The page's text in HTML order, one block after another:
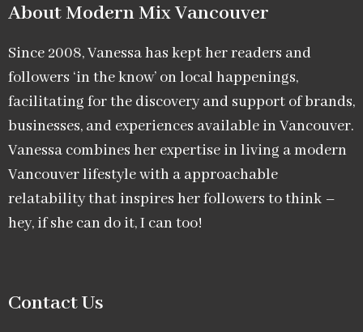
About Modern Mix Vancouver​
Since 2008, Vanessa has kept her readers and
followers ‘in the know’ on local happenings,
facilitating for the discovery and support of brands,
businesses, and experiences available in Vancouver.
Vanessa combines her expertise in living a modern
Vancouver lifestyle with a approachable
relatability that inspires her followers to think –
hey, if she can do it, I can too!
Contact Us